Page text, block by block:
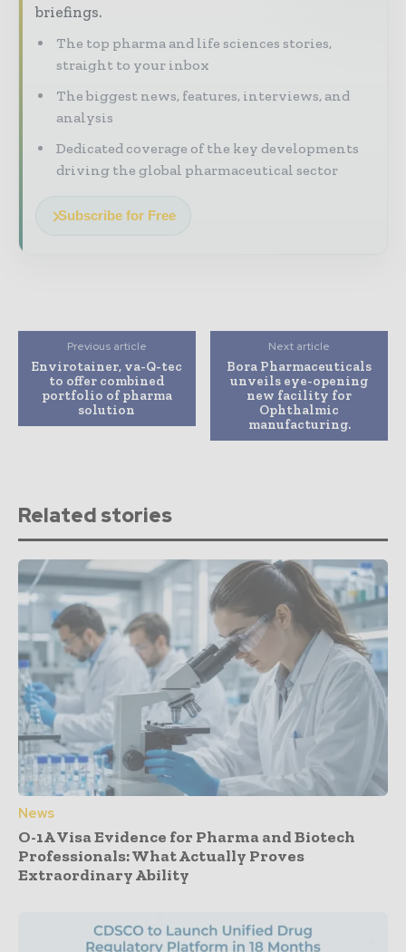
briefings.
The top pharma and life sciences stories,
straight to your inbox
The biggest news, features, interviews, and
analysis
Dedicated coverage of the key developments
driving the global pharmaceutical sector
Subscribe for Free
Previous article
Envirotainer, va-Q-tec
to offer combined
portfolio of pharma
solution
Next article
Bora Pharmaceuticals
unveils eye-opening
new facility for
Ophthalmic
manufacturing.
Related stories
News
O-1A Visa Evidence for Pharma and Biotech
Professionals: What Actually Proves
Extraordinary Ability